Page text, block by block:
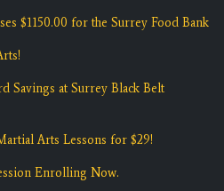
$1150.00 for the Surrey Food Bank
Savings at Surrey Black Belt
Arts Lessons for $29!
Enrolling Now.